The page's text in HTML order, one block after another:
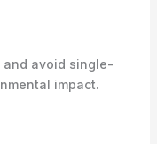
and avoid single-
impact.